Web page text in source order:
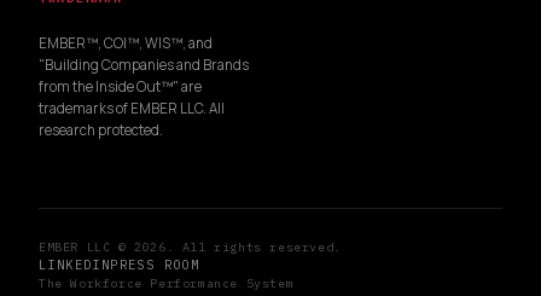
EMBER™, COI™, WIS™, and
"Building Companies and Brands
from the Inside Out™" are
trademarks of EMBER LLC. All
research protected.
EMBER LLC © 2026. All rights reserved.
LINKEDINPRESS ROOM
The Workforce Performance System